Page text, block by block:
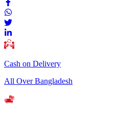
Cash on Delivery
All Over Bangladesh